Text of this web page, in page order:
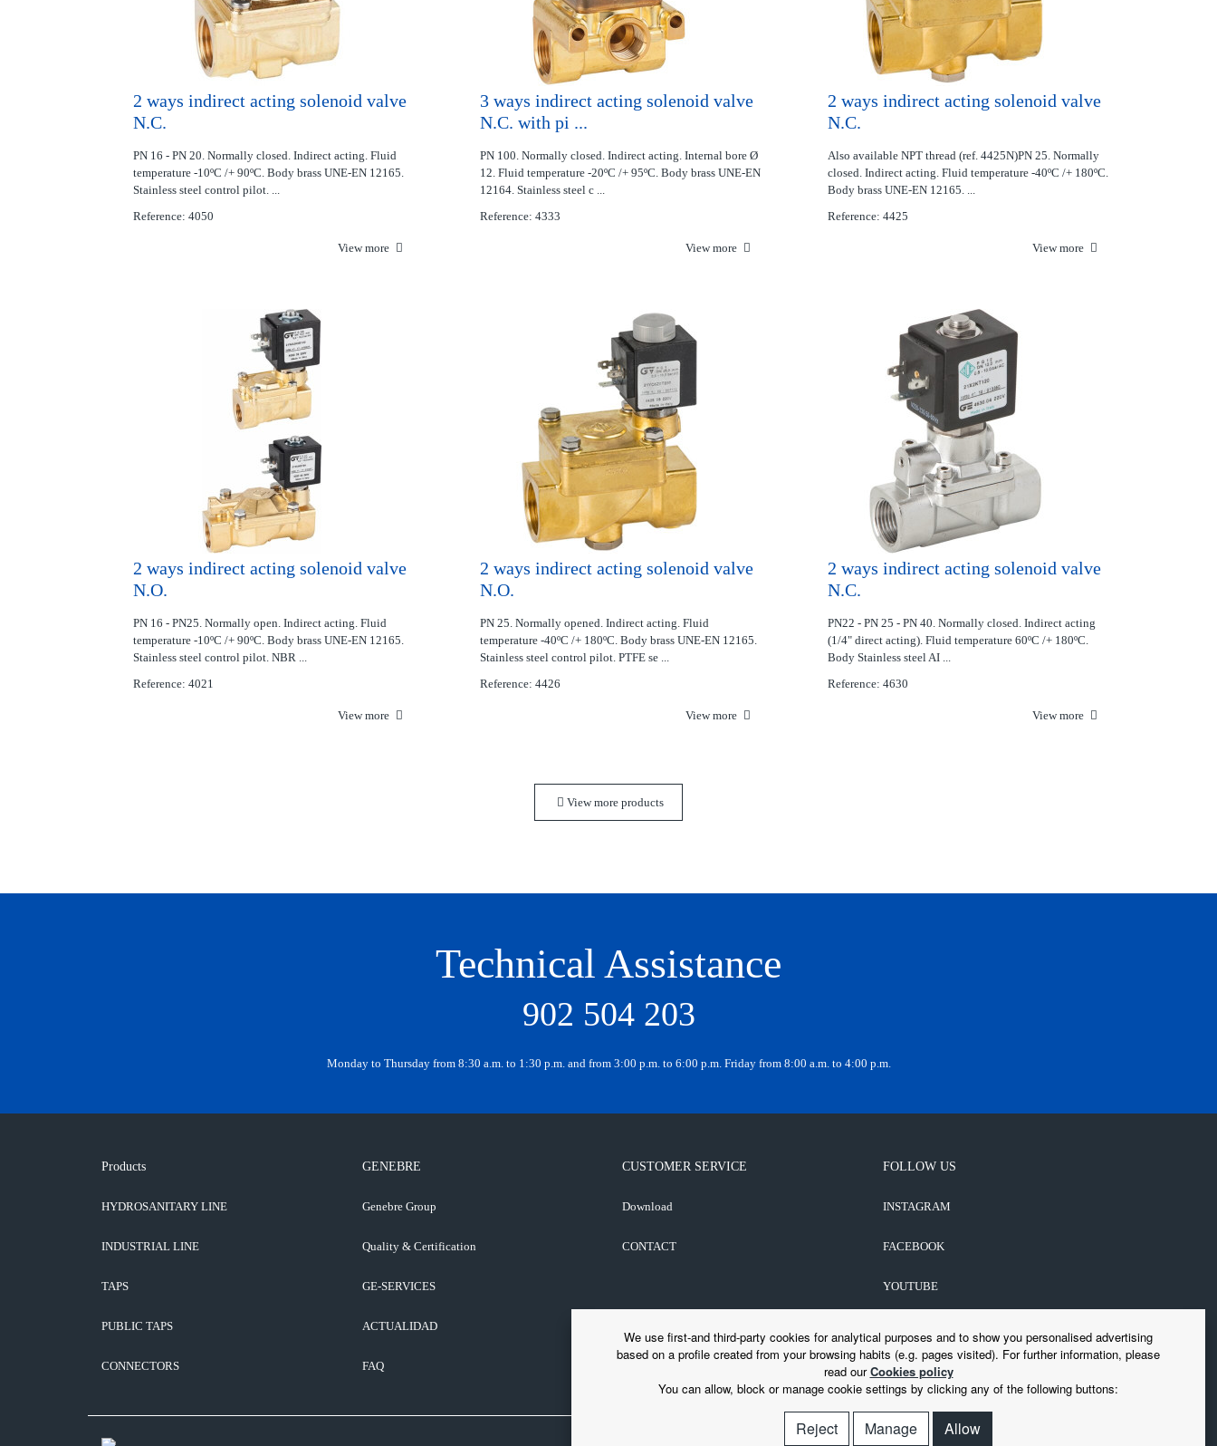
2 ways indirect acting solenoid valve
N.C.
PN 16 - PN 20. Normally closed. Indirect acting. Fluid
temperature -10ºC /+ 90ºC. Body brass UNE-EN 12165.
Stainless steel control pilot. ...
Reference: 4050
View more
3 ways indirect acting solenoid valve
N.C. with pi ...
PN 100. Normally closed. Indirect acting. Internal bore Ø
12. Fluid temperature -20ºC /+ 95ºC. Body brass UNE-EN
12164. Stainless steel c ...
Reference: 4333
View more
2 ways indirect acting solenoid valve
N.C.
Also available NPT thread (ref. 4425N)PN 25. Normally
closed. Indirect acting. Fluid temperature -40ºC /+ 180ºC.
Body brass UNE-EN 12165. ...
Reference: 4425
View more
2 ways indirect acting solenoid valve
N.O.
PN 16 - PN25. Normally open. Indirect acting. Fluid
temperature -10ºC /+ 90ºC. Body brass UNE-EN 12165.
Stainless steel control pilot. NBR ...
Reference: 4021
View more
2 ways indirect acting solenoid valve
N.O.
PN 25. Normally opened. Indirect acting. Fluid
temperature -40ºC /+ 180ºC. Body brass UNE-EN 12165.
Stainless steel control pilot. PTFE se ...
Reference: 4426
View more
2 ways indirect acting solenoid valve
N.C.
PN22 - PN 25 - PN 40. Normally closed. Indirect acting
(1/4" direct acting). Fluid temperature 60ºC /+ 180ºC.
Body Stainless steel AI ...
Reference: 4630
View more
View more products
Technical Assistance
902 504 203
Monday to Thursday from 8:30 a.m. to 1:30 p.m. and from 3:00 p.m. to 6:00 p.m. Friday from 8:00 a.m. to 4:00 p.m.
Products
HYDROSANITARY LINE
INDUSTRIAL LINE
TAPS
PUBLIC TAPS
CONNECTORS
GENEBRE
Genebre Group
Quality & Certification
GE-SERVICES
ACTUALIDAD
FAQ
CUSTOMER SERVICE
Download
CONTACT
FOLLOW US
INSTAGRAM
FACEBOOK
YOUTUBE
We use first-and third-party cookies for analytical purposes and to show you personalised advertising
based on a profile created from your browsing habits (e.g. pages visited). For further information, please
read ourCookies policy
You can allow, block or manage cookie settings by clicking any of the following buttons:
Reject Manage Allow